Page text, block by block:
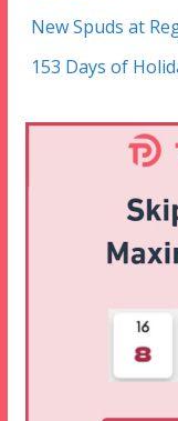
New Spuds at
153 Days of